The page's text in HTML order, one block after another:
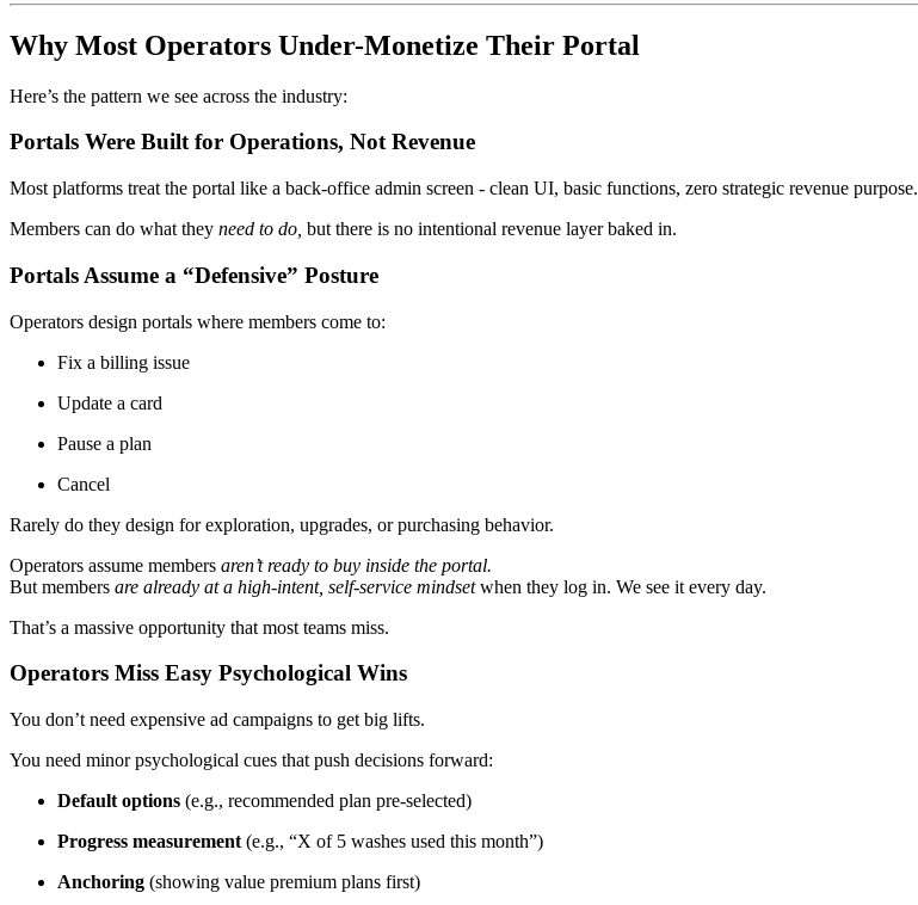
Why Most Operators Under-Monetize Their Portal
Here’s the pattern we see across the industry:
Portals Were Built for Operations, Not Revenue
Most platforms treat the portal like a back-office admin screen - clean UI, basic functions, zero strategic revenue purpose.
Members can do what they need to do, but there is no intentional revenue layer baked in.
Portals Assume a “Defensive” Posture
Operators design portals where members come to:
Fix a billing issue
Update a card
Pause a plan
Cancel
Rarely do they design for exploration, upgrades, or purchasing behavior.
Operators assume members aren’t ready to buy inside the portal.
But members are already at a high-intent, self-service mindsetwhen they log in. We see it every day.
That’s a massive opportunity that most teams miss.
Operators Miss Easy Psychological Wins
You don’t need expensive ad campaigns to get big lifts.
You need minor psychological cues that push decisions forward:
Default options (e.g., recommended plan pre-selected)
Progress measurement (e.g., “X of 5 washes used this month”)
Anchoring (showing value premium plans first)